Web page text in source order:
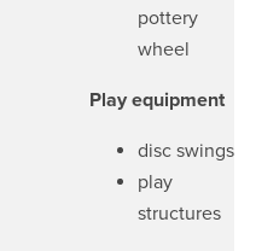
pottery
wheel
Play equipment
disc swings
play
structures